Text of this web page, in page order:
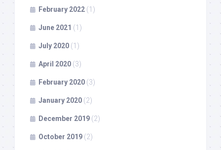
February 2022 (1)
June 2021 (1)
July 2020 (1)
April 2020 (3)
February 2020 (3)
January 2020 (2)
December 2019 (2)
October 2019 (2)